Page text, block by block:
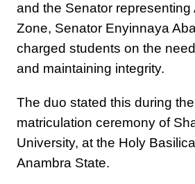
and the Senator representing
Zone, Senator Enyinnaya
charged students on the
and maintaining integrity.
The duo stated this during
matriculation ceremony of
University, at the Holy
Anambra State.